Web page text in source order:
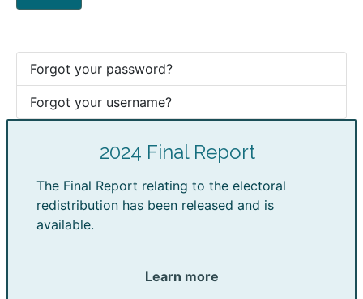
Forgot your password?
Forgot your username?
2024 Final Report
The Final Report relating to the electoral
redistribution has been released and is
available.
Learn more